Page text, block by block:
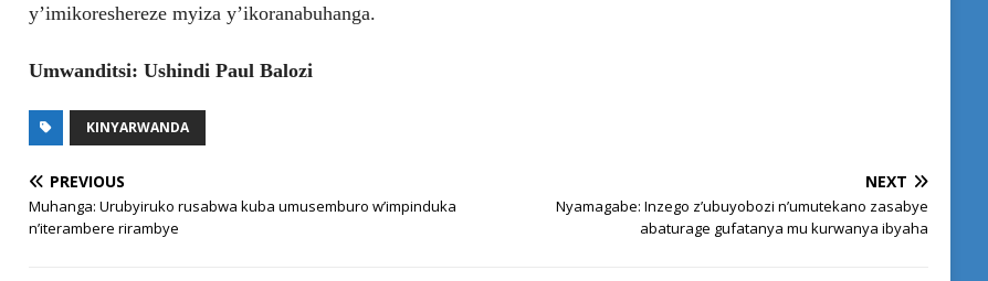
y’imikoreshereze myiza y’ikoranabuhanga.
Umwanditsi: Ushindi Paul Balozi
KINYARWANDA
PREVIOUS
Muhanga: Urubyiruko rusabwa kuba umusemburo w’impinduka
n’iterambere rirambye
NEXT
Nyamagabe: Inzego z’ubuyobozi n’umutekano zasabye
abaturage gufatanya mu kurwanya ibyaha